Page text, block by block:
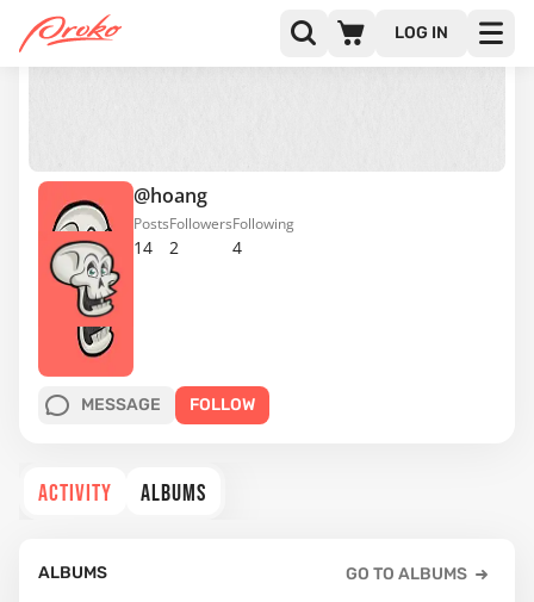
LOG IN
@hoang
14
Posts
2
Followers
4
Following
MESSAGE FOLLOW
ACTIVITY ALBUMS
ALBUMS GO TO ALBUMS